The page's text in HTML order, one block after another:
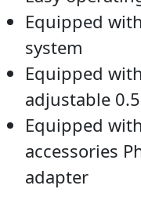
Equipped
system
Equipped
adjustable
Equipped
accessories
adapter